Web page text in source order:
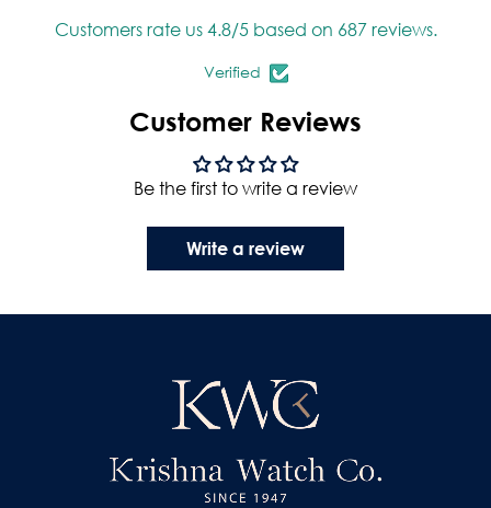
Customers rate us 4.8/5 based on 687 reviews.
Verified
Customer Reviews
Be the first to write a review
Write a review